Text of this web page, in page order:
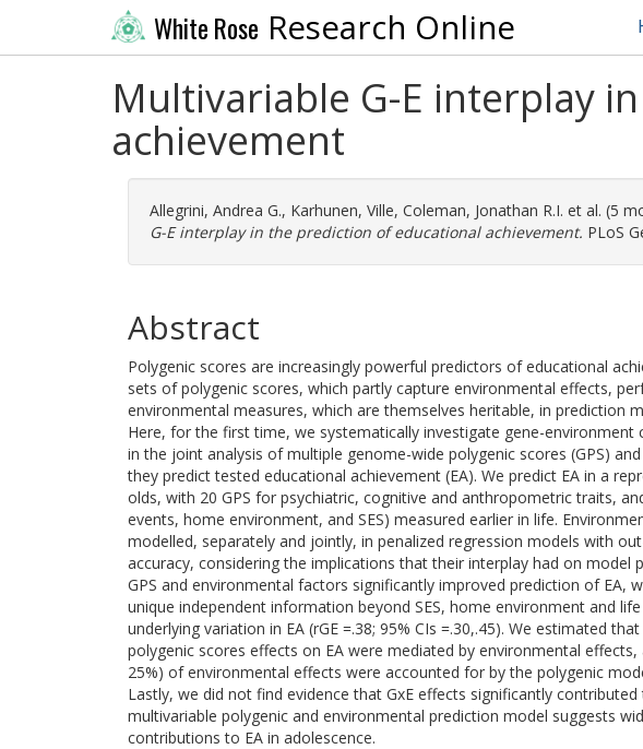
White Rose Research Online
Multivariable G-E interplay
achievement
Allegrini, Andrea G., Karhunen, Ville, Coleman, Jonathan R.I. et al. (5
G-E interplay in the prediction of educational achievement. PLoS
Abstract
Polygenic scores are increasingly powerful predictors of educational
sets of polygenic scores, which partly capture environmental effects,
environmental measures, which are themselves heritable, in prediction
Here, for the first time, we systematically investigate gene-environment
in the joint analysis of multiple genome-wide polygenic scores (GPS)
they predict tested educational achievement (EA). We predict EA in a
olds, with 20 GPS for psychiatric, cognitive and anthropometric traits,
events, home environment, and SES) measured earlier in life.
modelled, separately and jointly, in penalized regression models with
accuracy, considering the implications that their interplay had on model
GPS and environmental factors significantly improved prediction of EA,
unique independent information beyond SES, home environment and
underlying variation in EA (rGE =.38; 95% CIs =.30,.45). We estimated
polygenic scores effects on EA were mediated by environmental effects,
25%) of environmental effects were accounted for by the polygenic
Lastly, we did not find evidence that GxE effects significantly
multivariable polygenic and environmental prediction model suggests
contributions to EA in adolescence.